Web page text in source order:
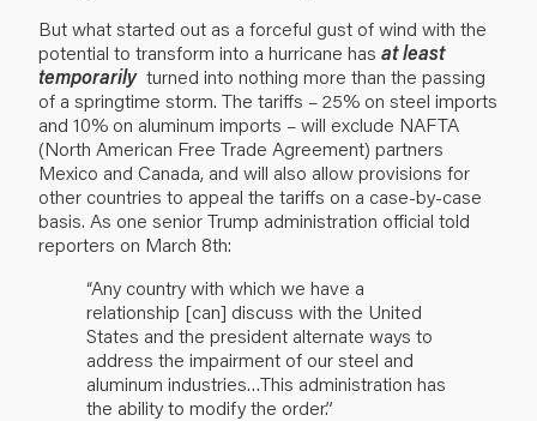
But what started out as a forceful gust of wind with the
potential to transform into a hurricane has at least
temporarilyturned into nothing more than the passing
of a springtime storm. The tariffs – 25% on steel imports
and 10% on aluminum imports – will exclude NAFTA
(North American Free Trade Agreement) partners
Mexico and Canada, and will also allow provisions for
other countries to appeal the tariffs on a case-by-case
basis. As one senior Trump administration official told
reporters on March 8th:
“Any country with which we have a
relationship [can] discuss with the United
States and the president alternate ways to
address the impairment of our steel and
aluminum industries…This administration has
the ability to modify the order.”